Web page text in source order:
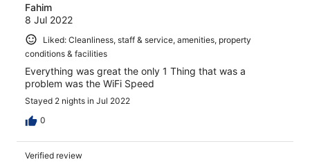
Fahim
8 Jul 2022
Liked: Cleanliness, staff & service, amenities, property
conditions & facilities
Everything was great the only 1 Thing that was a
problem was the WiFi Speed
Stayed 2 nights in Jul 2022
0
Verified review